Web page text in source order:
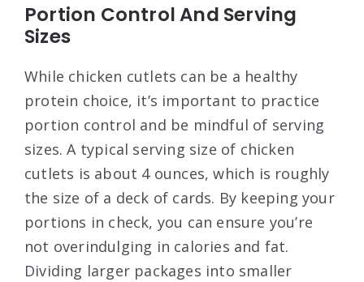
Portion Control And Serving
Sizes
While chicken cutlets can be a healthy
protein choice, it’s important to practice
portion control and be mindful of serving
sizes. A typical serving size of chicken
cutlets is about 4 ounces, which is roughly
the size of a deck of cards. By keeping your
portions in check, you can ensure you’re
not overindulging in calories and fat.
Dividing larger packages into smaller